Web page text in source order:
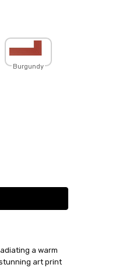
Burgundy
a warm
art print